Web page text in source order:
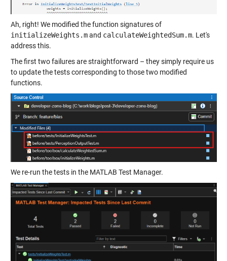
Ah, right! We modified the function signatures of
initializeWeights.mand calculateWeightedSum.m. Let's
address this.
The first two failures are straightforward – they simply require us
to update the tests corresponding to those two modified
functions.
We re-run the tests in the MATLAB Test Manager.